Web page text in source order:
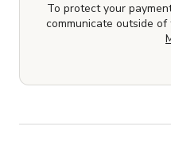
To protect your
communicate outside